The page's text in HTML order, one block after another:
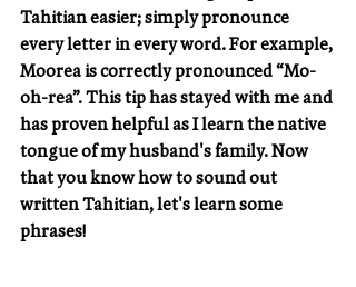
Tahitian easier; simply pronounce
every letter in every word. For example,
Moorea is correctly pronounced “Mo-
oh-rea”. This tip has stayed with me and
has proven helpful as I learn the native
tongue of my husband's family. Now
that you know how to sound out
written Tahitian, let's learn some
phrases!